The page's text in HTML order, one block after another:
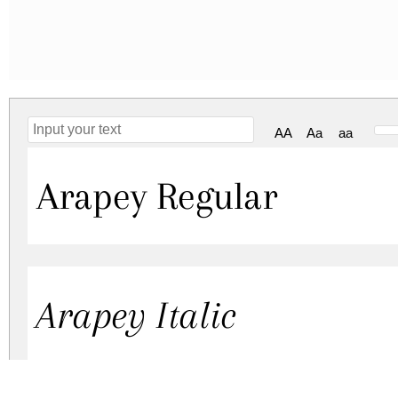
AA Aa aa
Arapey Regular
Arapey Italic